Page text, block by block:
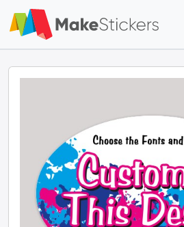
Skip to main content